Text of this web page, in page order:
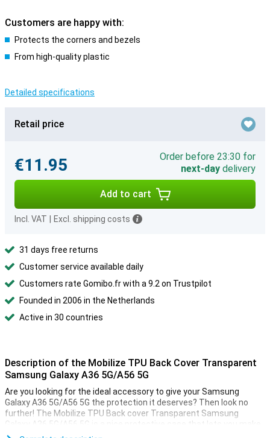
Customers are happy with:
Protects the corners and bezels
From high-quality plastic
Detailed specifications
Retail price
€11.95
Order before 23:30 for
next-day delivery
Add to cart
Incl. VAT Excl. shipping costs
31 days free returns
Customer service available daily
Customers rate Gomibo.fr with a 9.2 on Trustpilot
Founded in 2006 in the Netherlands
Active in 30 countries
Description of the Mobilize TPU Back Cover Transparent
Samsung Galaxy A36 5G/A56 5G
Are you looking for the ideal accessory to give your Samsung
Galaxy A36 5G/A56 5G the protection it deserves? Then look no
further! The Mobilize TPU Back cover Transparent Samsung
Galaxy A36 5G/A56 5G is a nice protective case that lets you make
sure your phone lasts as long as possible.